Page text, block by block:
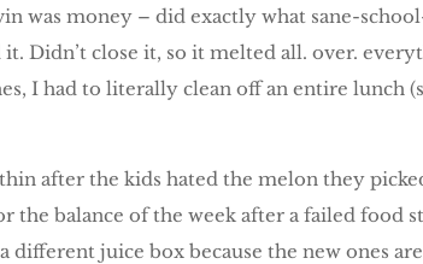
was money – did exactly what sane-
Didn’t close it, so it melted all. over.
I had to literally clean off an entire lunch
after the kids hated the melon they
balance of the week after a failed food
juice box because the new ones are